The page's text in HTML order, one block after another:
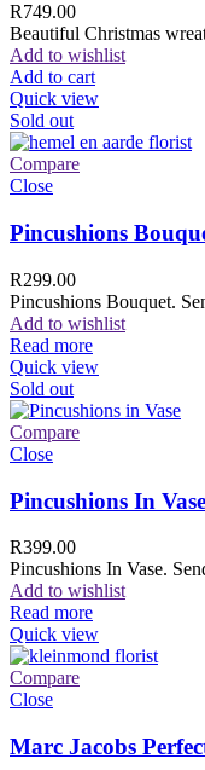
R749.00
Beautiful Christmas
Add to wishlist
Add to cart
Quick view
Sold out
Compare
Close
Pincushions
R299.00
Pincushions Bouquet.
Add to wishlist
Read more
Quick view
Sold out
Compare
Close
Pincushions In Vase
R399.00
Pincushions In Vase.
Add to wishlist
Read more
Quick view
Compare
Close
Marc Jacobs